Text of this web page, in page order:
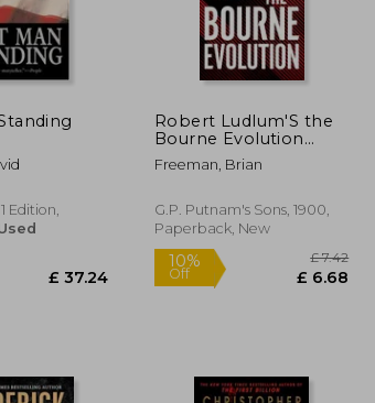
Edition,
Robert Ludlum'S the
Bourne Evolution
(Jason Bourne)
Freeman, Brian
G.P. Putnam's Sons, 1900,
Paperback, New